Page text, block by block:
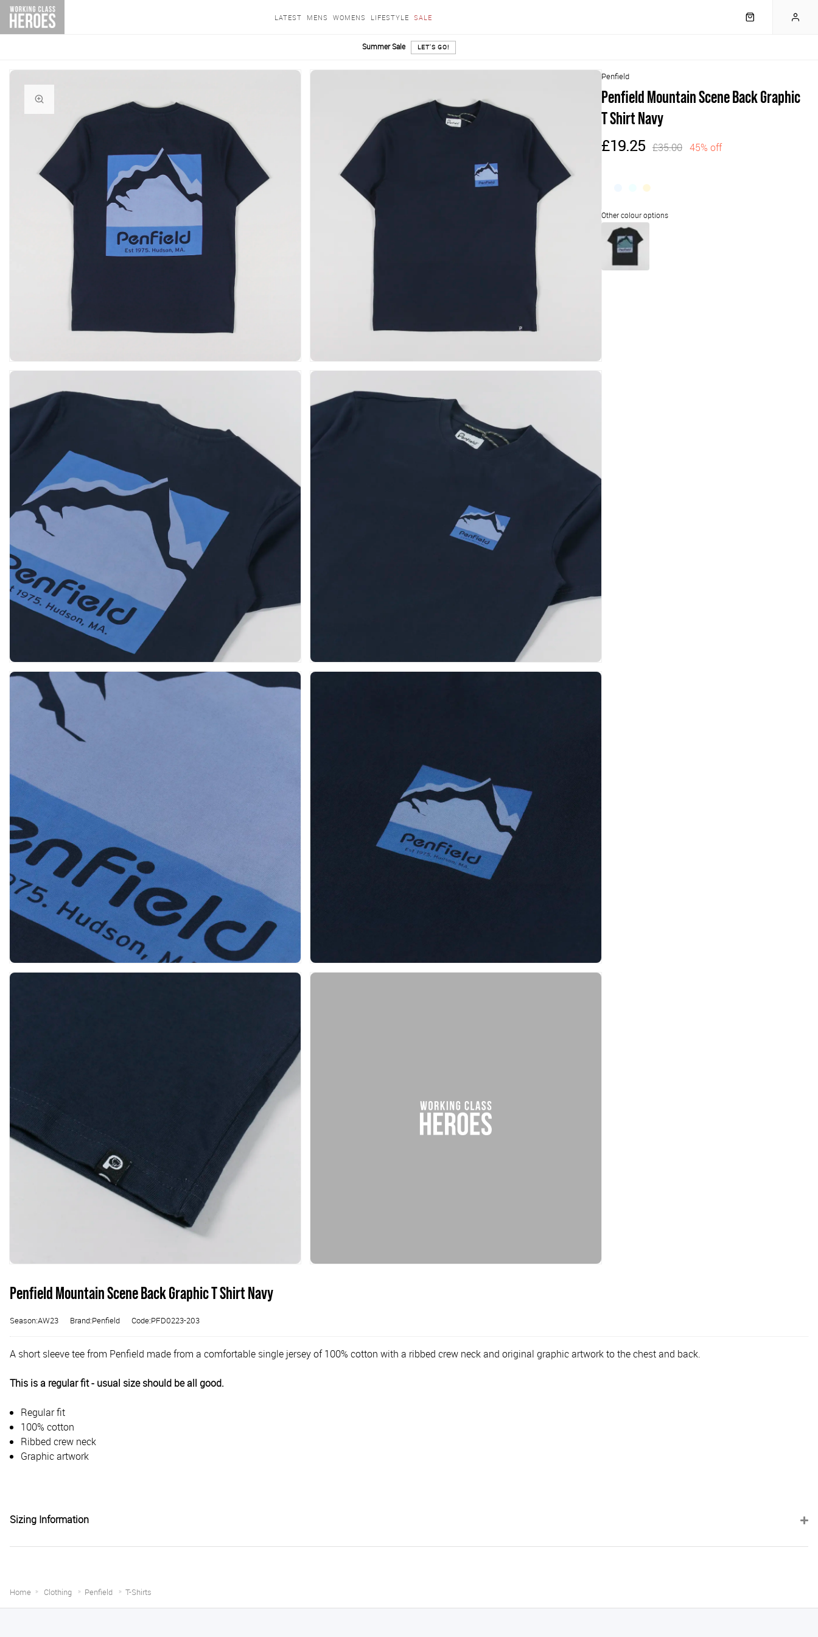
LATEST MENS WOMENS LIFESTYLE SALE
Summer Sale LET'S GO!
Penfield
Penfield Mountain Scene Back Graphic
T Shirt Navy
£19.25 £35.00 45% off
Penfield Mountain Scene Back Graphic T Shirt Navy
Season:AW23 Brand:Penfield Code:PFD0223-203
A short sleeve tee from Penfield made from a comfortable single jersey of 100% cotton with a ribbed crew neck and original graphic artwork to the chest and back.
This is a regular fit - usual size should be all good.
Regular fit
100% cotton
Ribbed crew neck
Graphic artwork
Sizing Information
Home Clothing Penfield T-Shirts